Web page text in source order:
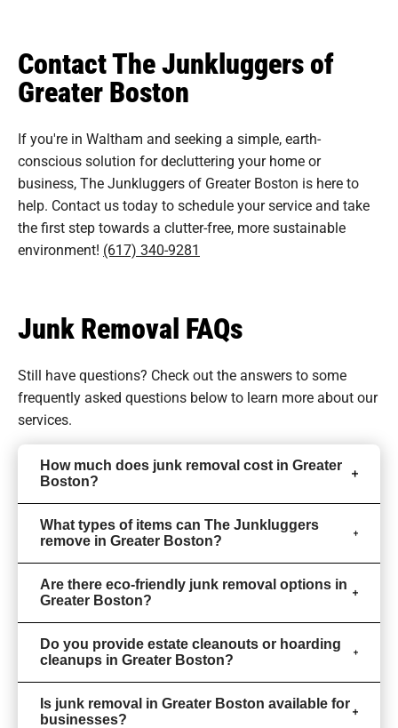
Contact The Junkluggers of
Greater Boston
If you're in Waltham and seeking a simple, earth-
conscious solution for decluttering your home or
business, The Junkluggers of Greater Boston is here to
help. Contact us today to schedule your service and take
the first step towards a clutter-free, more sustainable
environment! (617) 340-9281
Junk Removal FAQs
Still have questions? Check out the answers to some
frequently asked questions below to learn more about our
services.
How much does junk removal cost in Greater
Boston?
What types of items can The Junkluggers
remove in Greater Boston?
Are there eco-friendly junk removal options in
Greater Boston?
Do you provide estate cleanouts or hoarding
cleanups in Greater Boston?
Is junk removal in Greater Boston available for
businesses?